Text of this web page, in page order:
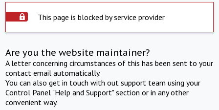
This page is blocked by service provider
Are you the website maintainer?
A letter concerning circumstances of this has been sent to your
contact email automatically.
You can also get in touch with out support team using your
Control Panel "Help and Support" section or in any other
convenient way.